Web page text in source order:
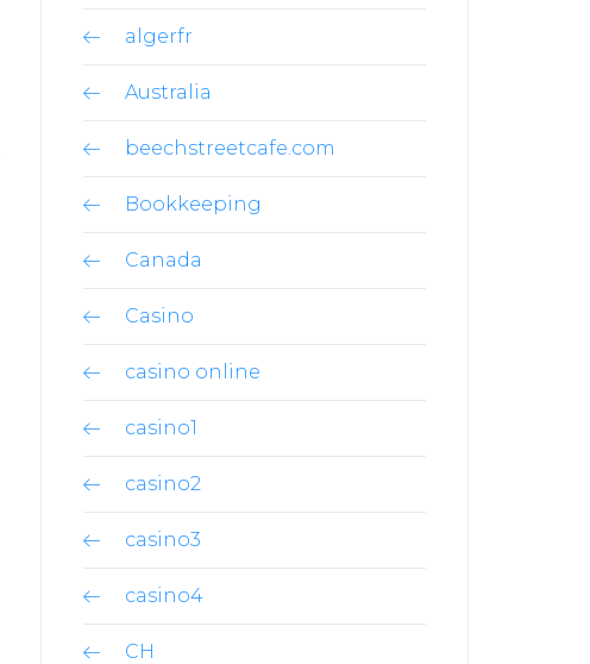
algerfr
Australia
beechstreetcafe.com
Bookkeeping
Canada
Casino
casino online
casino1
casino2
casino3
casino4
CH